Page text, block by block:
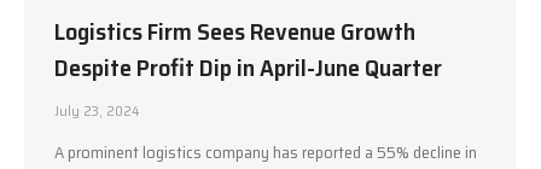
Logistics Firm Sees Revenue Growth
Despite Profit Dip in April-June Quarter
July 23, 2024
A prominent logistics company has reported a 55% decline in